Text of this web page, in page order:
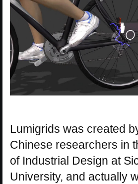
Lumigrids was created
Chinese researchers in
of Industrial Design at
University, and actually